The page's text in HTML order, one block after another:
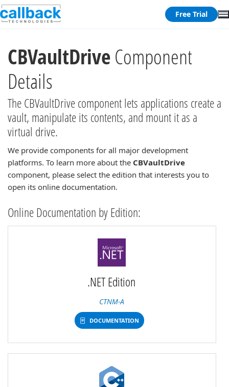
Free Trial
CBVaultDriveComponent
Details
The CBVaultDrive component lets applications create a
vault, manipulate its contents, and mount it as a
virtual drive.
We provide components for all major development
platforms. To learn more about the CBVaultDrive
component, please select the edition that interests you to
open its online documentation.
Online Documentation by Edition:
.NET Edition
CTNM-A
DOCUMENTATION